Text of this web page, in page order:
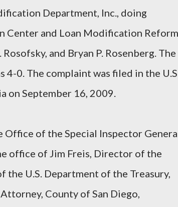
Department, Inc., doing
Center and Loan Modification Reform
and Bryan P. Rosenberg. The
0. The complaint was filed in the
September 16, 2009.
Office of the Special Inspector
office of Jim Freis, Director of the
U.S. Department of the Treasury,
County of San Diego,